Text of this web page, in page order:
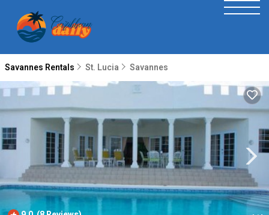
Savannes Rentals St. Lucia Savannes